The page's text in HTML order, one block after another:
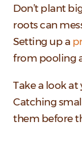
Don’t plant
roots can
Setting up a
from pooling
Take a look
Catching
them before